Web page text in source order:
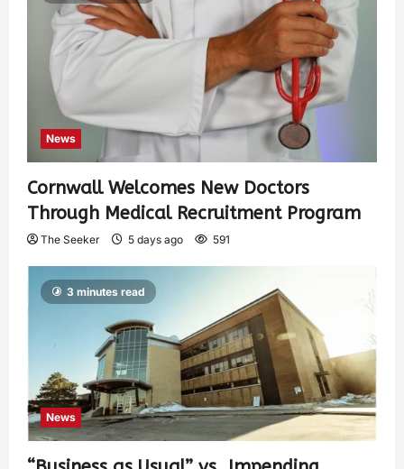
News
Cornwall Welcomes New Doctors
Through Medical Recruitment Program
The Seeker 5 days ago 591
3 minutes read
News